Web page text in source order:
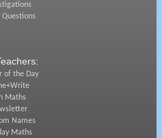
Questions
of the Day
Maths
Names
Maths